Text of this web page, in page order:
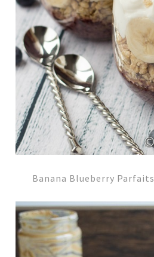
Banana Blueberry Parfaits